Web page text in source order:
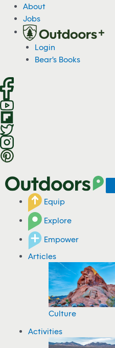
c
o
n
e
n
t
About
Jobs
Login
Bear's Books
Equip
Explore
Empower
Articles
Culture
Activities